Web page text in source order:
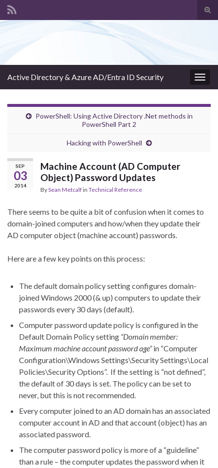
Active Directory & Azure AD/Entra ID Security
PowerShell: Using Active Directory .Net methods in
PowerShell Part 2
Hacking with PowerShell
SEP
03
2014
Machine Account (AD Computer
Object) Password Updates
BySean Metcalfin Technical Reference
There seems to be quite a bit of confusion when it comes to
domain-joined computers and how/when they update their
AD computer object (machine account) passwords.
Here are a few key points on this process:
The default domain policy setting configures domain-
joined Windows 2000 (& up) computers to update their
passwords every 30 days (default).
Computer password update policy is configured in the
Default Domain Policy setting “Domain member:
Maximum machine account password age”in “Computer
Configuration\Windows Settings\Security Settings\Local
Policies\Security Options”. If the setting is “not defined”,
the default of 30 days is set. The policy can be set to
never, but this is not recommended.
Every computer joined to an AD domain has an associated
computer account in AD and that account (object) has an
associated password.
The computer password policy is more of a “guideline”
than a rule – the computer updates the password when it